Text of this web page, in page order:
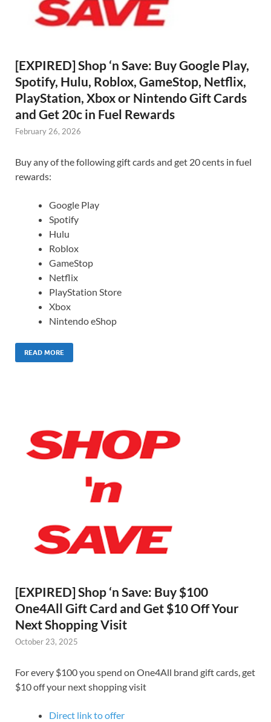
[EXPIRED] Shop ‘n Save: Buy Google Play,
Spotify, Hulu, Roblox, GameStop, Netflix,
PlayStation, Xbox or Nintendo Gift Cards
and Get 20c in Fuel Rewards
February 26, 2026
Buy any of the following gift cards and get 20 cents in fuel
rewards:
Google Play
Spotify
Hulu
Roblox
GameStop
Netflix
PlayStation Store
Xbox
Nintendo eShop
READ MORE
[EXPIRED] Shop ‘n Save: Buy $100
One4All Gift Card and Get $10 Off Your
Next Shopping Visit
October 23, 2025
For every $100 you spend on One4All brand gift cards, get
$10 off your next shopping visit
Direct link to offer